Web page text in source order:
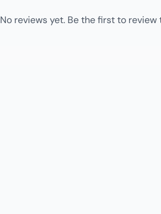
No reviews yet. Be the first to review